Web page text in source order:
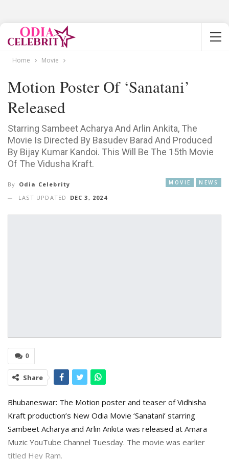
Home Movie
Motion Poster Of ‘Sanatani’
Released
Starring Sambeet Acharya And Arlin Ankita, The
Movie Is Directed By Basudev Barad And Produced
By Bijay Kumar Kandoi. This Will Be The 15th Movie
Of The Vidusha Kraft.
MOVIE NEWS
By Odia Celebrity
LAST UPDATED
DEC 3, 2024
0
Share
Bhubaneswar: The Motion poster and teaser of Vidhisha
Kraft production’s New Odia Movie ‘Sanatani’ starring
Sambeet Acharya and Arlin Ankita was released at Amara
Muzic YouTube Channel Tuesday. The movie was earlier
titled Hey Ram.